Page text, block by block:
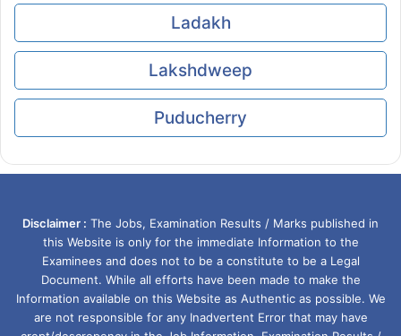
Ladakh
Lakshdweep
Puducherry
Disclaimer : The Jobs, Examination Results / Marks published in
this Website is only for the immediate Information to the
Examinees and does not to be a constitute to be a Legal
Document. While all efforts have been made to make the
Information available on this Website as Authentic as possible. We
are not responsible for any Inadvertent Error that may have